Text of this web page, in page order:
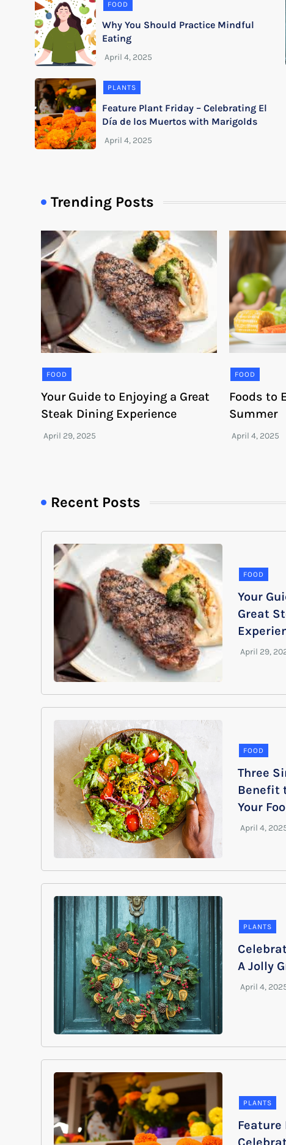
FOOD
Why You Should Practice Mindful
Eating
PLANTS
Feature Plant Friday – Celebrating El
Día de los Muertos with Marigolds
Trending Posts
FOOD
Your Guide to Enjoying a Great
Steak Dining Experience
FOOD
Foods to
Summer
Recent Posts
FOOD
Your
Great
FOOD
Three
Benefit
Your
PLANTS
A Jolly
PLANTS
Feature